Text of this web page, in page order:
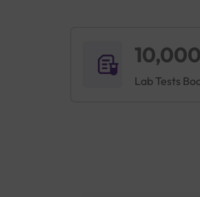
Lab Tests